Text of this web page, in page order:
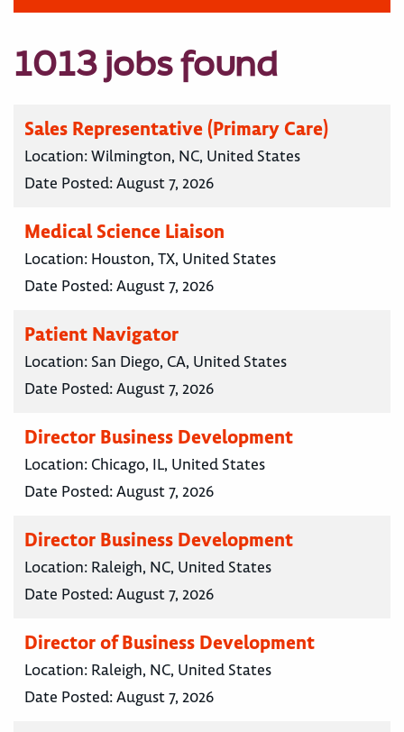
1013 jobs found
Sales Representative (Primary Care)
Location:Wilmington, NC, United States
Date Posted:August 7, 2026
Medical Science Liaison
Location: Houston, TX, United States
Date Posted:August 7, 2026
Patient Navigator
Location: San Diego, CA, United States
Date Posted:August 7, 2026
Director Business Development
Location: Chicago, IL, United States
Date Posted:August 7, 2026
Director Business Development
Location: Raleigh, NC, United States
Date Posted:August 7, 2026
Director of Business Development
Location: Raleigh, NC, United States
Date Posted:August 7, 2026